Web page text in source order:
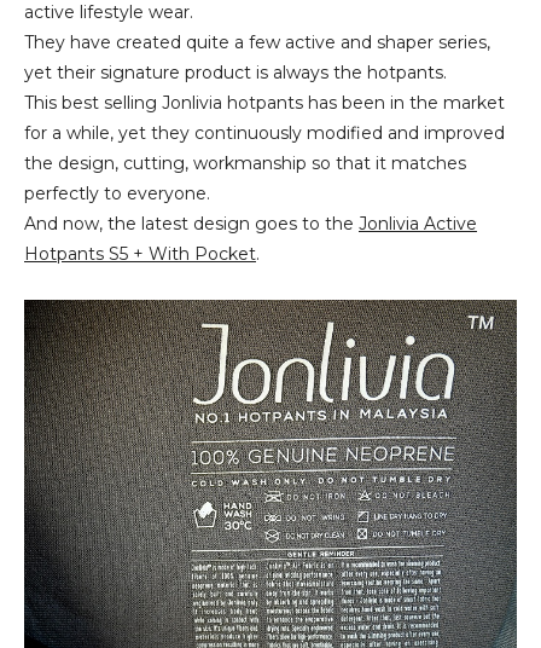
active lifestyle wear.
They have created quite a few active and shaper series,
yet their signature product is always the hotpants.
This best selling Jonlivia hotpants has been in the market
for a while, yet they continuously modified and improved
the design, cutting, workmanship so that it matches
perfectly to everyone.
And now, the latest design goes to the Jonlivia Active
Hotpants S5 + With Pocket.